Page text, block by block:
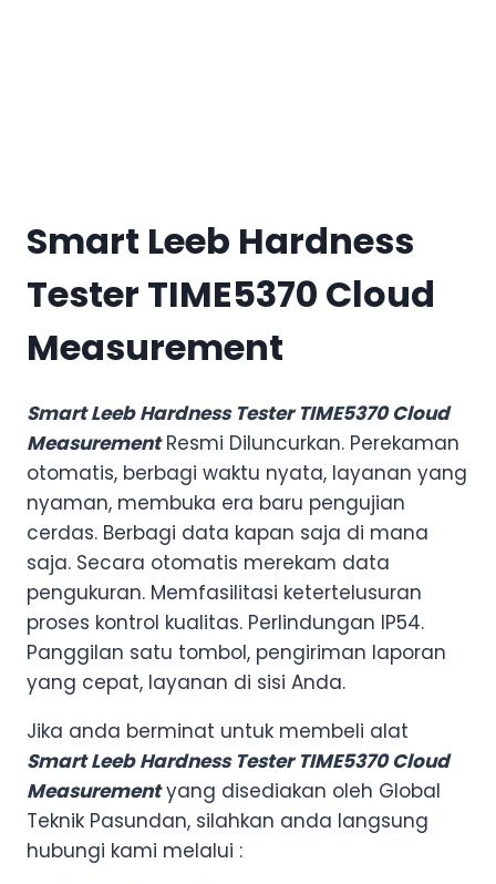
Smart Leeb Hardness
Tester TIME5370 Cloud
Measurement
Smart Leeb Hardness Tester TIME5370 Cloud
MeasurementResmi Diluncurkan. Perekaman
otomatis, berbagi waktu nyata, layanan yang
nyaman, membuka era baru pengujian
cerdas. Berbagi data kapan saja di mana
saja. Secara otomatis merekam data
pengukuran. Memfasilitasi ketertelusuran
proses kontrol kualitas. Perlindungan IP54.
Panggilan satu tombol, pengiriman laporan
yang cepat, layanan di sisi Anda.
Jika anda berminat untuk membeli alat
Smart Leeb Hardness Tester TIME5370 Cloud
Measurementyang disediakan oleh Global
Teknik Pasundan, silahkan anda langsung
hubungi kami melalui :